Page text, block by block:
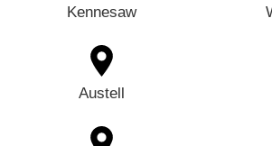
Kennesaw
Austell